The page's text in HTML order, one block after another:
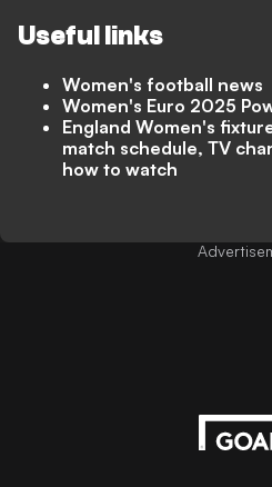
Useful links
Women's football news
Women's Euro 2025
England Women's
match schedule, TV
how to watch